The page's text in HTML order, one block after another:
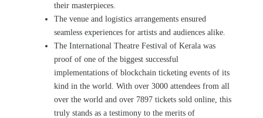
their masterpieces.
The venue and logistics arrangements ensured
seamless experiences for artists and audiences alike.
The International Theatre Festival of Kerala was
proof of one of the biggest successful
implementations of blockchain ticketing events of its
kind in the world. With over 3000 attendees from all
over the world and over 7897 tickets sold online, this
truly stands as a testimony to the merits of